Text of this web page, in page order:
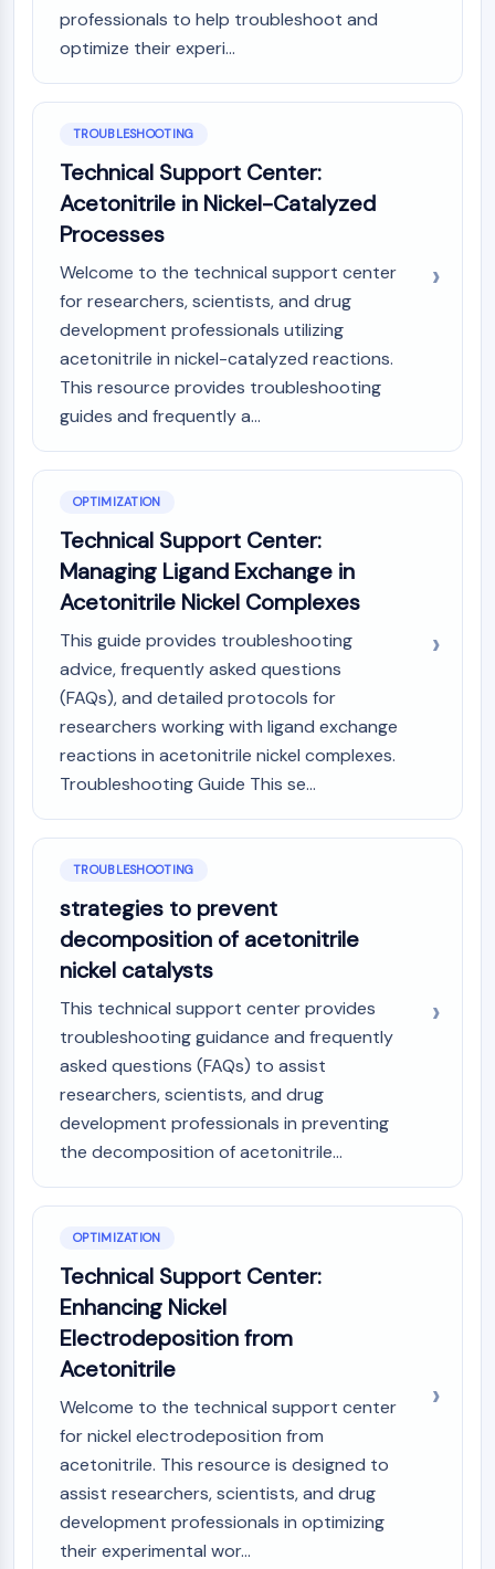
professionals to help troubleshoot and
optimize their experi...
TROUBLESHOOTING
Technical Support Center:
Acetonitrile in Nickel-Catalyzed
Processes
Welcome to the technical support center
for researchers, scientists, and drug
development professionals utilizing
acetonitrile in nickel-catalyzed reactions.
This resource provides troubleshooting
guides and frequently a...
OPTIMIZATION
Technical Support Center:
Managing Ligand Exchange in
Acetonitrile Nickel Complexes
This guide provides troubleshooting
advice, frequently asked questions
(FAQs), and detailed protocols for
researchers working with ligand exchange
reactions in acetonitrile nickel complexes.
Troubleshooting Guide This se...
TROUBLESHOOTING
strategies to prevent
decomposition of acetonitrile
nickel catalysts
This technical support center provides
troubleshooting guidance and frequently
asked questions (FAQs) to assist
researchers, scientists, and drug
development professionals in preventing
the decomposition of acetonitrile...
OPTIMIZATION
Technical Support Center:
Enhancing Nickel
Electrodeposition from
Acetonitrile
Welcome to the technical support center
for nickel electrodeposition from
acetonitrile. This resource is designed to
assist researchers, scientists, and drug
development professionals in optimizing
their experimental wor...